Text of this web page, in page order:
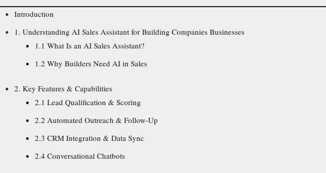
Introduction
1. Understanding AI Sales Assistant for Building Companies Businesses
1.1 What Is an AI Sales Assistant?
1.2 Why Builders Need AI in Sales
2. Key Features & Capabilities
2.1 Lead Qualification & Scoring
2.2 Automated Outreach & Follow-Up
2.3 CRM Integration & Data Sync
2.4 Conversational Chatbots